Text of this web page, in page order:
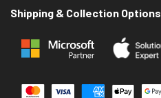
Shipping & Collection Options